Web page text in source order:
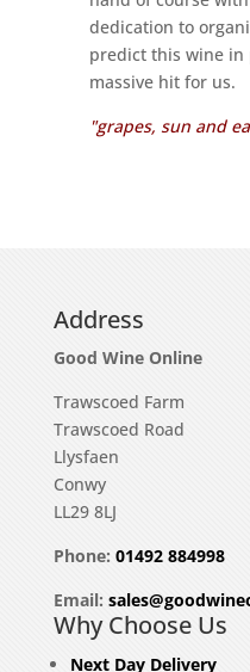
dedication to
predict this wine
massive hit for us.
"grapes, sun and
Address
Good Wine Online
Trawscoed Farm
Trawscoed Road
Llysfaen
Conwy
LL29 8LJ
Phone: 01492 884998
Email:
Why Choose Us
Next Day Delivery